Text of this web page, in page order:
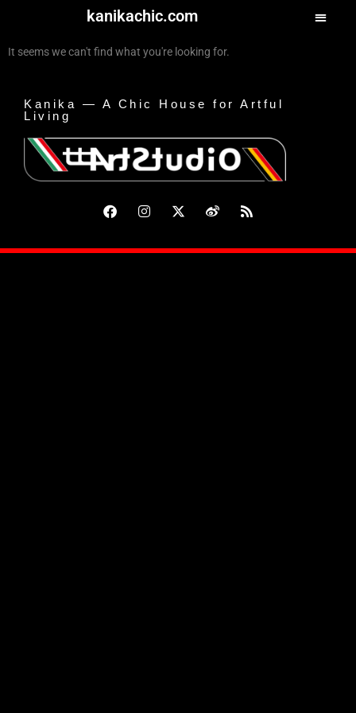
kanikachic.com
It seems we can't find what you're looking for.
Kanika — A Chic House for Artful
Living